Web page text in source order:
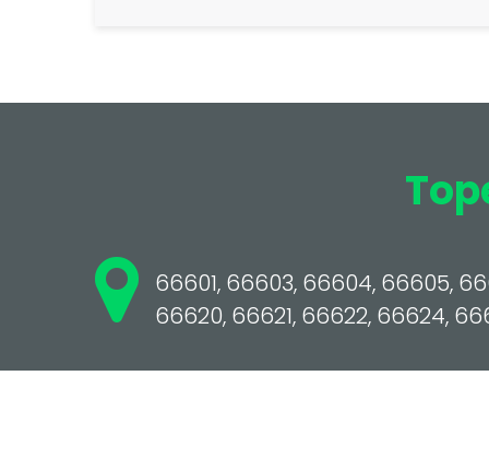
66601, 66603, 66604, 66605,
66620, 66621, 66622, 66624,